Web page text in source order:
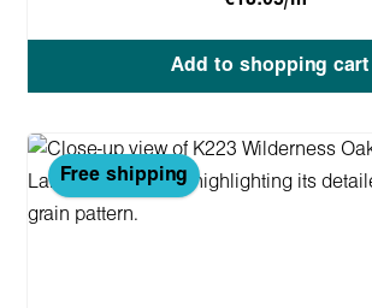
Add to shopping cart
Free shipping